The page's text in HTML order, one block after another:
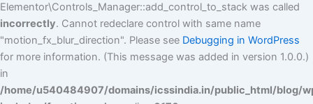
Elementor\Controls_Manager::add_control_to_stack was called
incorrectly. Cannot redeclare control with same name
"motion_fx_blur_direction". Please see Debugging in WordPress
for more information. (This message was added in version 1.0.0.)
in
/home/u540484907/domains/icssindia.in/public_html/blog/